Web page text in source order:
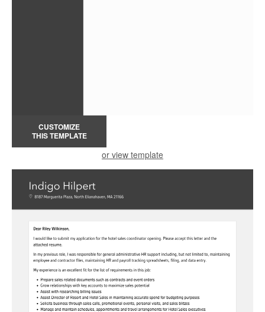
CUSTOMIZE
THIS TEMPLATE
or view template